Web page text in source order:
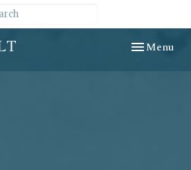
Toggle
Menu